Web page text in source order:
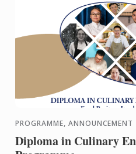
PROGRAMME, ANNOUNCEMENT
Diploma in Culinary